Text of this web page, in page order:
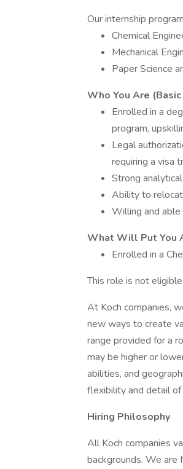
Our internship
Chemical
Mechanical
Paper Science
Who You Are
Enrolled in a
program,
Legal
requiring a visa
Strong
Ability to
Willing and
What Will Put You
Enrolled in a
This role is not
At Koch companies,
new ways to create
range provided for a
may be higher or
abilities, and
flexibility and detail of
Hiring Philosophy
All Koch companies
backgrounds. We are